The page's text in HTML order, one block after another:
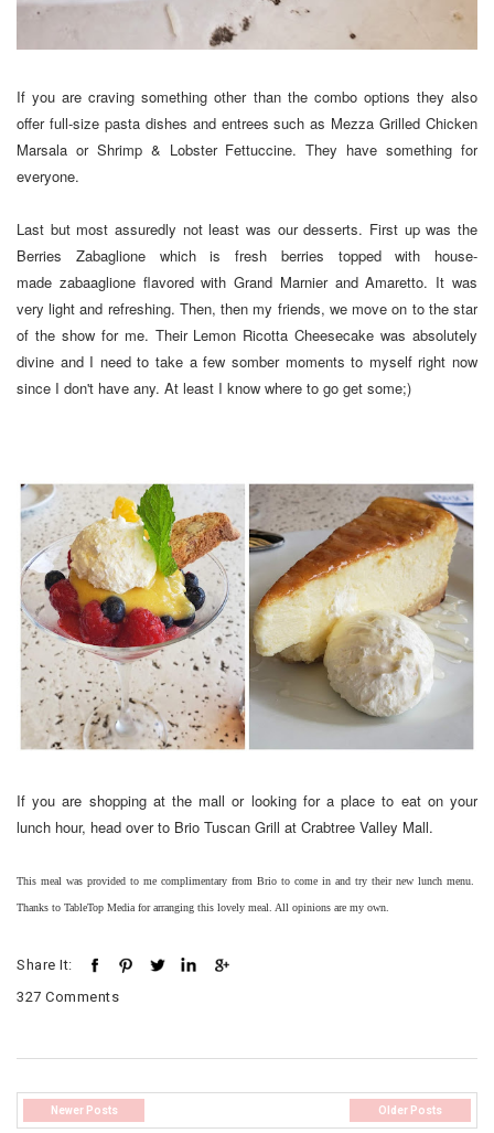
If you are craving something other than the combo options they also
offer full-size pasta dishes and entrees such as Mezza Grilled Chicken
Marsala or Shrimp & Lobster Fettuccine. They have something for
everyone.
Last but most assuredly not least was our desserts. First up was the
Berries Zabaglione which is fresh berries topped with house-
made zabaaglione flavored with Grand Marnier and Amaretto. It was
very light and refreshing. Then, then my friends, we move on to the star
of the show for me. Their Lemon Ricotta Cheesecake was absolutely
divine and I need to take a few somber moments to myself right now
since I don't have any. At least I know where to go get some;)
If you are shopping at the mall or looking for a place to eat on your
lunch hour, head over to Brio Tuscan Grill at Crabtree Valley Mall.
This meal was provided to me complimentary from Brio to come in and try their new lunch menu.
Thanks to TableTop Media for arranging this lovely meal. All opinions are my own.
Share It:
327 Comments
Newer Posts Older Posts